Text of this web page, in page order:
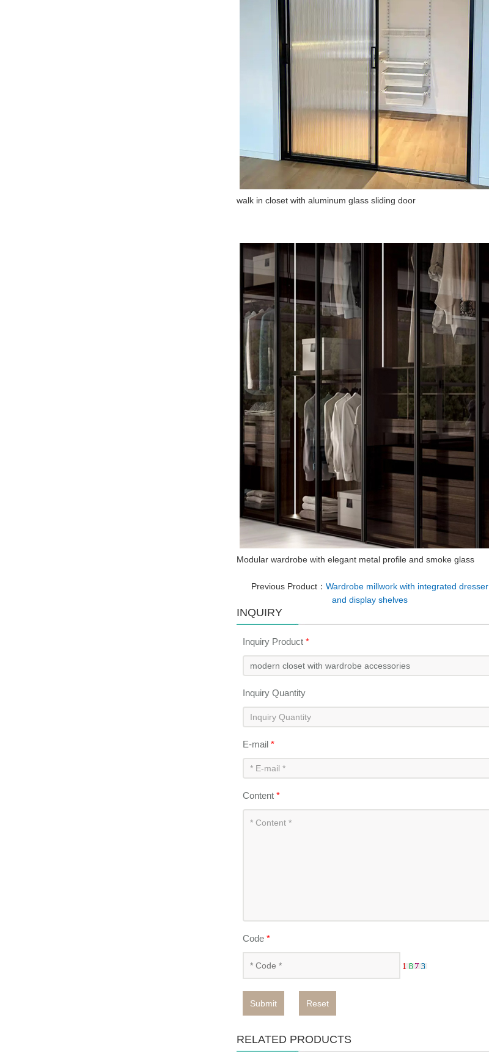
walk in closet with aluminum glass sliding door
Modular wardrobe with elegant metal profile and smoke glass
Previous Product： Wardrobe millwork with integrated dresser
and display shelves
INQUIRY
Inquiry Product *
Inquiry Quantity
E-mail *
Content *
Code *
Submit Reset
RELATED PRODUCTS